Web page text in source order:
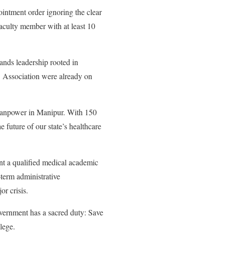
order ignoring the clear
member with at least 10
leadership rooted in
were already on
in Manipur. With 150
future of our state’s healthcare
a qualified medical academic
administrative
crisis.
has a sacred duty: Save